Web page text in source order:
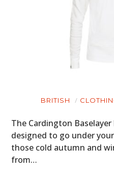
BRITISH
The Cardington Baselayer
designed to go under
those cold autumn and
from…